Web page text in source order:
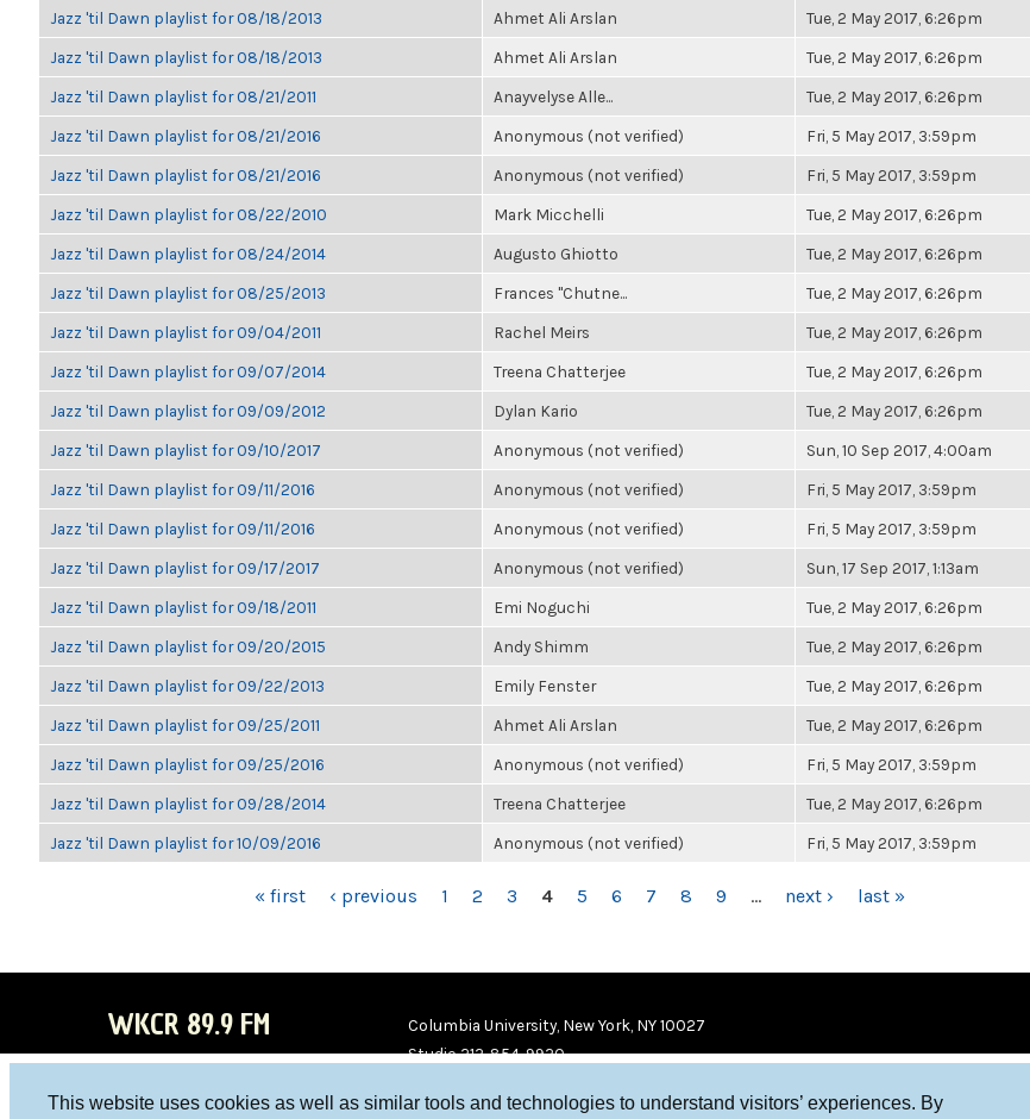
This website uses cookies as well as similar tools and technologies to understand visitors’ experiences. By
Jazz 'til Dawn playlist for 08/18/2013 Ahmet Ali Arslan Tue, 2 May 2017, 6:26pm
Jazz 'til Dawn playlist for 08/18/2013 Ahmet Ali Arslan Tue, 2 May 2017, 6:26pm
Jazz 'til Dawn playlist for 08/21/2011 Anayvelyse Alle... Tue, 2 May 2017, 6:26pm
Jazz 'til Dawn playlist for 08/21/2016 Anonymous (not verified) Fri, 5 May 2017, 3:59pm
Jazz 'til Dawn playlist for 08/21/2016 Anonymous (not verified) Fri, 5 May 2017, 3:59pm
Jazz 'til Dawn playlist for 08/22/2010 Mark Micchelli Tue, 2 May 2017, 6:26pm
Jazz 'til Dawn playlist for 08/24/2014 Augusto Ghiotto Tue, 2 May 2017, 6:26pm
Jazz 'til Dawn playlist for 08/25/2013 Frances "Chutne... Tue, 2 May 2017, 6:26pm
Jazz 'til Dawn playlist for 09/04/2011 Rachel Meirs Tue, 2 May 2017, 6:26pm
Jazz 'til Dawn playlist for 09/07/2014 Treena Chatterjee Tue, 2 May 2017, 6:26pm
Jazz 'til Dawn playlist for 09/09/2012 Dylan Kario Tue, 2 May 2017, 6:26pm
Jazz 'til Dawn playlist for 09/10/2017 Anonymous (not verified) Sun, 10 Sep 2017, 4:00am
Jazz 'til Dawn playlist for 09/11/2016 Anonymous (not verified) Fri, 5 May 2017, 3:59pm
Jazz 'til Dawn playlist for 09/11/2016 Anonymous (not verified) Fri, 5 May 2017, 3:59pm
Jazz 'til Dawn playlist for 09/17/2017 Anonymous (not verified) Sun, 17 Sep 2017, 1:13am
Jazz 'til Dawn playlist for 09/18/2011 Emi Noguchi Tue, 2 May 2017, 6:26pm
Jazz 'til Dawn playlist for 09/20/2015 Andy Shimm Tue, 2 May 2017, 6:26pm
Jazz 'til Dawn playlist for 09/22/2013 Emily Fenster Tue, 2 May 2017, 6:26pm
Jazz 'til Dawn playlist for 09/25/2011 Ahmet Ali Arslan Tue, 2 May 2017, 6:26pm
Jazz 'til Dawn playlist for 09/25/2016 Anonymous (not verified) Fri, 5 May 2017, 3:59pm
Jazz 'til Dawn playlist for 09/28/2014 Treena Chatterjee Tue, 2 May 2017, 6:26pm
Jazz 'til Dawn playlist for 10/09/2016 Anonymous (not verified) Fri, 5 May 2017, 3:59pm
« first ‹ previous 1 2 3 4 5 6 7 8 9 … next › last »
WKCR 89.9 FM
Columbia University, New York, NY 10027
Studio 212-854-9920